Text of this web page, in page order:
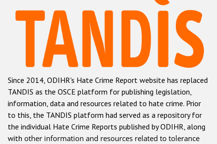
Hate Crime Report
Racist and xenophobic hate crime
Anti-Roma hate crime
Anti-Semitic hate crime
Anti-Muslim hate crime
Anti-Christian hate crime
Other hate crime based on religion or belief
Since 2014, ODIHR's Hate Crime Report website has replaced
TANDIS as the OSCE platform for publishing legislation,
information, data and resources related to hate crime. Prior
to this, the TANDIS platform had served as a repository for
the individual Hate Crime Reports published by ODIHR, along
with other information and resources related to tolerance